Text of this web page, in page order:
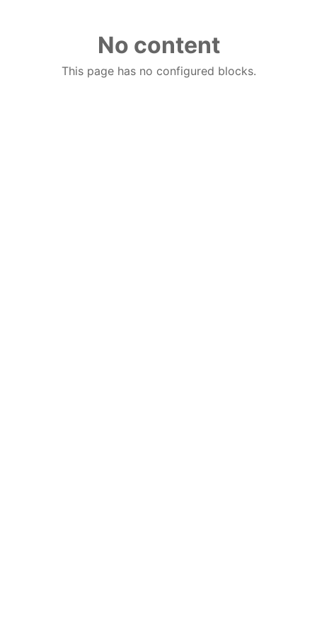
No content
This page has no configured blocks.